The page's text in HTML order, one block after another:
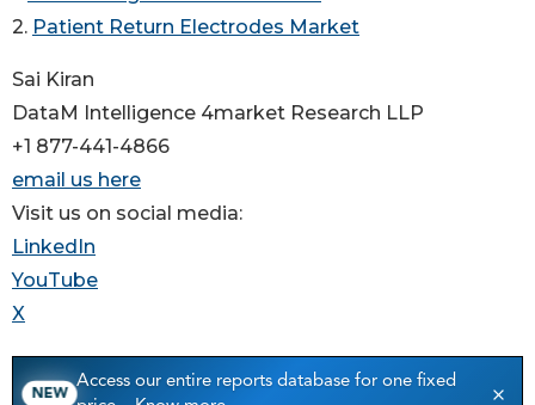
2. Patient Return Electrodes Market
Sai Kiran
DataM Intelligence 4market Research LLP
+1 877-441-4866
email us here
Visit us on social media:
LinkedIn
YouTube
X